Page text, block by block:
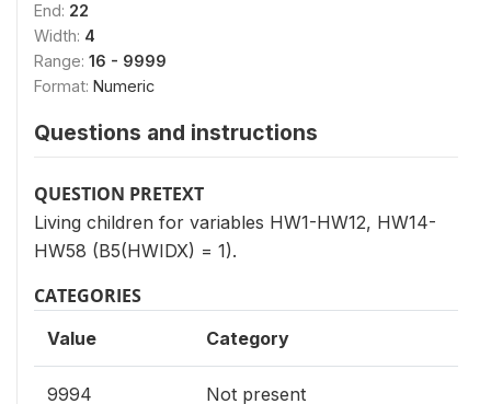
End: 22
Width: 4
Range: 16 - 9999
Format: Numeric
Questions and instructions
QUESTION PRETEXT
Living children for variables HW1-HW12, HW14-
HW58 (B5(HWIDX) = 1).
CATEGORIES
Value Category
9994 Not present